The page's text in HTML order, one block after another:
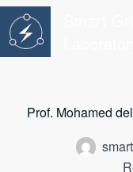
Skip
content
Prof. Mohamed